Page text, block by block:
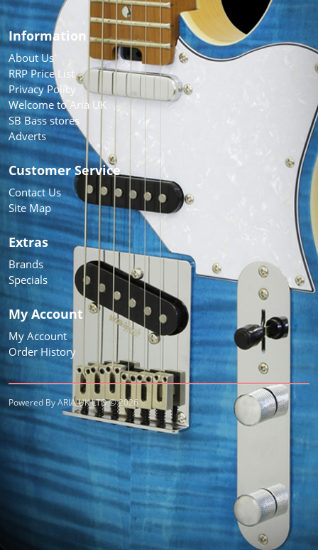
Information
About Us
RRP Price List
Privacy Policy
Welcome to Aria UK
SB Bass stores
Adverts
Customer Service
Contact Us
Site Map
Extras
Brands
Specials
My Account
My Account
Order History
Powered By ARIA UK LTD © 2026